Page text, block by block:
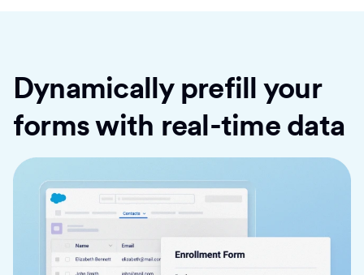
Dynamically prefill your
forms with real-time data